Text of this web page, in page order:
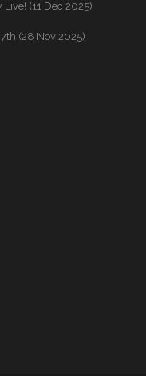
(11 Dec 2025)
(28 Nov 2025)